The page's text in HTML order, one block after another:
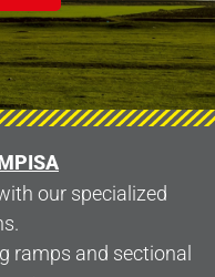
our specialized
ramps and sectional